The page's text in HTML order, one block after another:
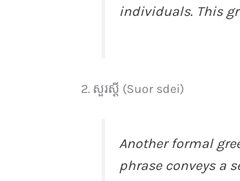
individuals. This
2. សួរស្តី (Suor sdei)
Another formal
phrase conveys a